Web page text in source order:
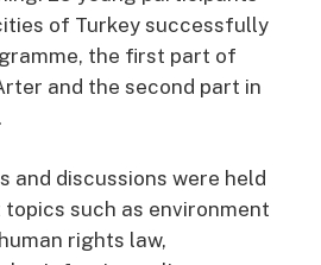
of Turkey successfully
the first part of
and the second part in
and discussions were held
such as environment
rights law,